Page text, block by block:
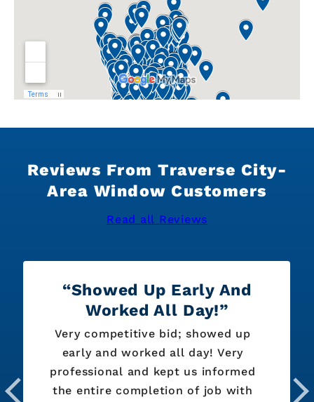
Reviews From Traverse City-
Area Window Customers
Read all Reviews
Showed Up Early And
Worked All Day!
Very competitive bid; showed up
early and worked all day! Very
professional and kept us informed
the entire completion of job with